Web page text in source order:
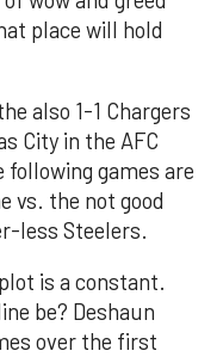
place will hold
also 1-1 Chargers
City in the AFC
following games are
vs. the not good
less Steelers.
is a constant.
be? Deshaun
over the first